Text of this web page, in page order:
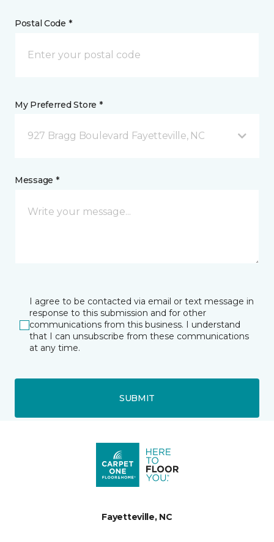
Postal Code *
My Preferred Store *
927 Bragg Boulevard Fayetteville, NC
Message *
I agree to be contacted via email or text message in
response to this submission and for other
communications from this business. I understand
that I can unsubscribe from these communications
at any time.
SUBMIT
Fayetteville, NC